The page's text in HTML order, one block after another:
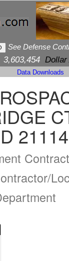
See Defense
3,603,454 Dollar
Data Downloads